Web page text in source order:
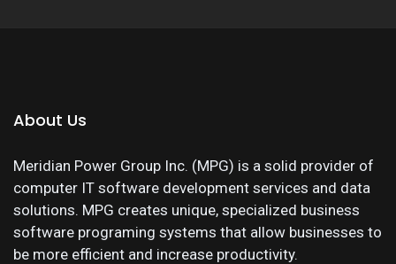
About Us
Meridian Power Group Inc. (MPG) is a solid provider of
computer IT software development services and data
solutions. MPG creates unique, specialized business
software programing systems that allow businesses to
be more efficient and increase productivity.